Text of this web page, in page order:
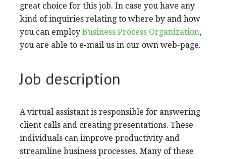
great choice for this job. In case you have any
kind of inquiries relating to where by and how
you can employ Business Process Organization,
you are able to e-mail us in our own web-page.
Job description
A virtual assistant is responsible for answering
client calls and creating presentations. These
individuals can improve productivity and
streamline business processes. Many of these